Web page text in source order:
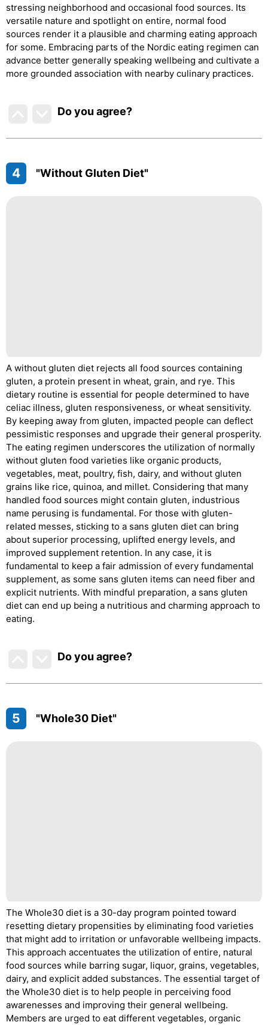
stressing neighborhood and occasional food sources. Its
versatile nature and spotlight on entire, normal food
sources render it a plausible and charming eating approach
for some. Embracing parts of the Nordic eating regimen can
advance better generally speaking wellbeing and cultivate a
more grounded association with nearby culinary practices.
Do you agree?
4 "Without Gluten Diet"
A without gluten diet rejects all food sources containing
gluten, a protein present in wheat, grain, and rye. This
dietary routine is essential for people determined to have
celiac illness, gluten responsiveness, or wheat sensitivity.
By keeping away from gluten, impacted people can deflect
pessimistic responses and upgrade their general prosperity.
The eating regimen underscores the utilization of normally
without gluten food varieties like organic products,
vegetables, meat, poultry, fish, dairy, and without gluten
grains like rice, quinoa, and millet. Considering that many
handled food sources might contain gluten, industrious
name perusing is fundamental. For those with gluten-
related messes, sticking to a sans gluten diet can bring
about superior processing, uplifted energy levels, and
improved supplement retention. In any case, it is
fundamental to keep a fair admission of every fundamental
supplement, as some sans gluten items can need fiber and
explicit nutrients. With mindful preparation, a sans gluten
diet can end up being a nutritious and charming approach to
eating.
Do you agree?
5 "Whole30 Diet"
The Whole30 diet is a 30-day program pointed toward
resetting dietary propensities by eliminating food varieties
that might add to irritation or unfavorable wellbeing impacts.
This approach accentuates the utilization of entire, natural
food sources while barring sugar, liquor, grains, vegetables,
dairy, and explicit added substances. The essential target of
the Whole30 diet is to help people in perceiving food
awarenesses and improving their general wellbeing.
Members are urged to eat different vegetables, organic